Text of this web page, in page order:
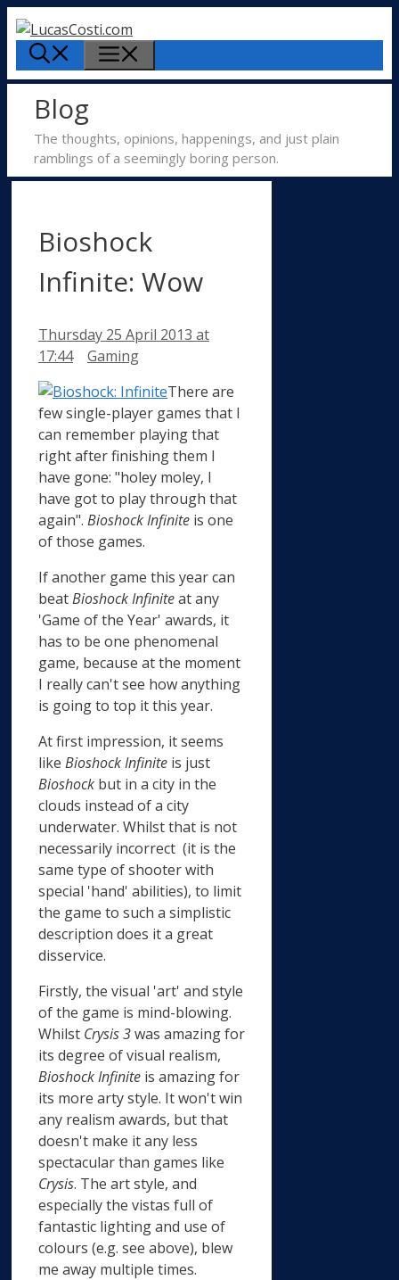
Skip
to
content
Blog
The thoughts, opinions, happenings, and just plain
ramblings of a seemingly boring person.
Bioshock
Infinite: Wow
Thursday 25 April 2013 at
17:44
Categories
Gaming
There are
few single-player games that I
can remember playing that
right after finishing them I
have gone: "holey moley, I
have got to play through that
again". Bioshock Infinite is one
of those games.
If another game this year can
beatBioshock Infiniteat any
'Game of the Year' awards, it
has to be one phenomenal
game, because at the moment
I really can't see how anything
is going to top it this year.
At first impression, it seems
like Bioshock Infinite is just
Bioshock but in a city in the
clouds instead of a city
underwater. Whilst that is not
necessarily incorrect (it is the
same type of shooter with
special 'hand' abilities), to limit
the game to such a simplistic
description does it a great
disservice.
Firstly, the visual 'art' and style
of the game is mind-blowing.
Whilst Crysis 3was amazing for
its degree of visual realism,
Bioshock Infinite is amazing for
its more arty style. It won't win
any realism awards, but that
doesn't make it any less
spectacular than games like
Crysis. The art style, and
especially the vistas full of
fantastic lighting and use of
colours (e.g. see above), blew
me away multiple times.